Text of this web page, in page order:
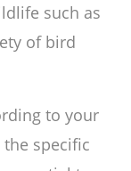
such as
of bird
to your
specific